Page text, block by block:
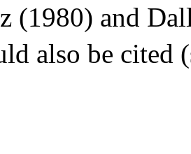
(1980) and
also be cited